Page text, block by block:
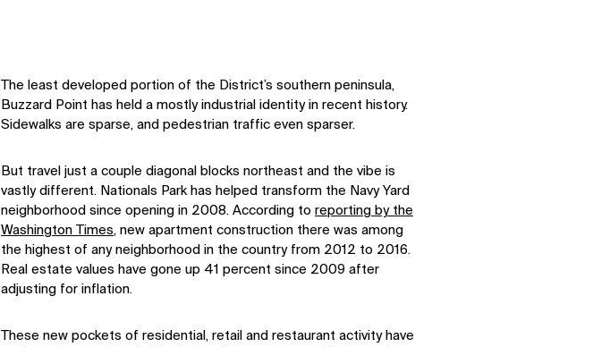
The least developed portion of the District’s southern peninsula,
Buzzard Point has held a mostly industrial identity in recent history.
Sidewalks are sparse, and pedestrian traffic even sparser.
But travel just a couple diagonal blocks northeast and the vibe is
vastly different. Nationals Park has helped transform the Navy Yard
neighborhood since opening in 2008. According to reporting by the
Washington Times, new apartment construction there was among
the highest of any neighborhood in the country from 2012 to 2016.
Real estate values have gone up 41 percent since 2009 after
adjusting for inflation.
These new pockets of residential, retail and restaurant activity have